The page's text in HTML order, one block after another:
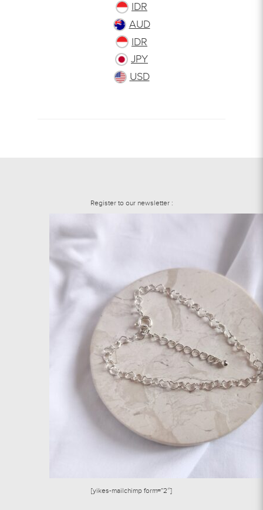
IDR
AUD
IDR
JPY
USD
Register to our newsletter :
[yikes-mailchimp form=”2″]